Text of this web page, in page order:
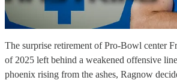
The surprise retirement of Pro-Bowl center
of 2025 left behind a weakened offensive
phoenix rising from the ashes, Ragnow